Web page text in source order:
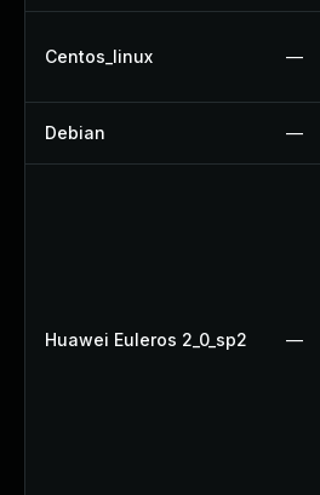
Centos_linux —
Debian —
Huawei Euleros 2_0_sp2 —